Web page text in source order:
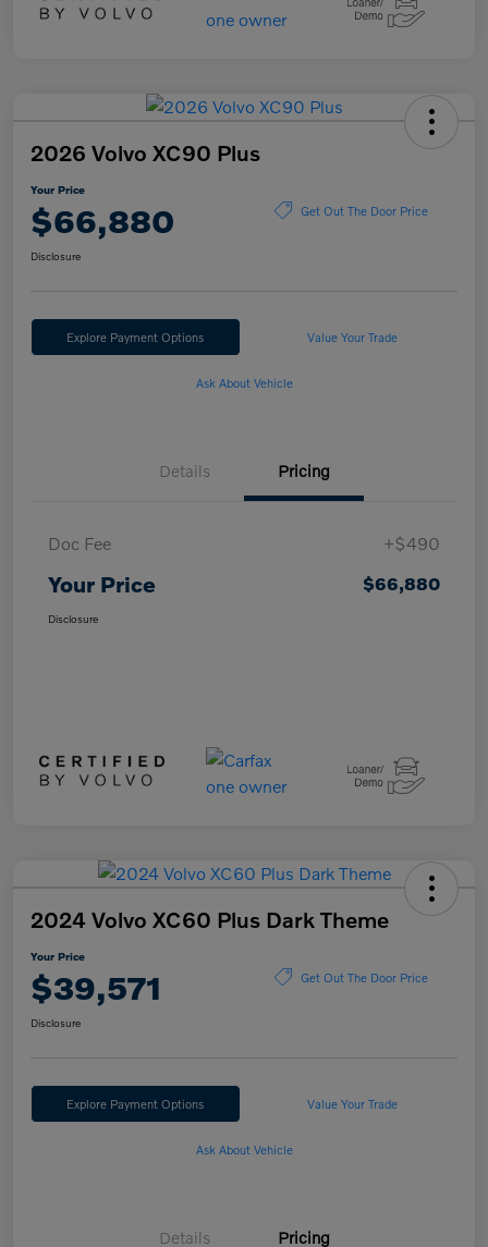
2026 Volvo XC90 Plus
Your Price
$66,880 Get Out The Door Price
Disclosure
Explore Payment Options Value Your Trade
Ask About Vehicle
Details Pricing
Doc Fee +$490
Your Price $66,880
Disclosure
2024 Volvo XC60 Plus Dark Theme
Your Price
$39,571 Get Out The Door Price
Disclosure
Explore Payment Options Value Your Trade
Ask About Vehicle
Details Pricing